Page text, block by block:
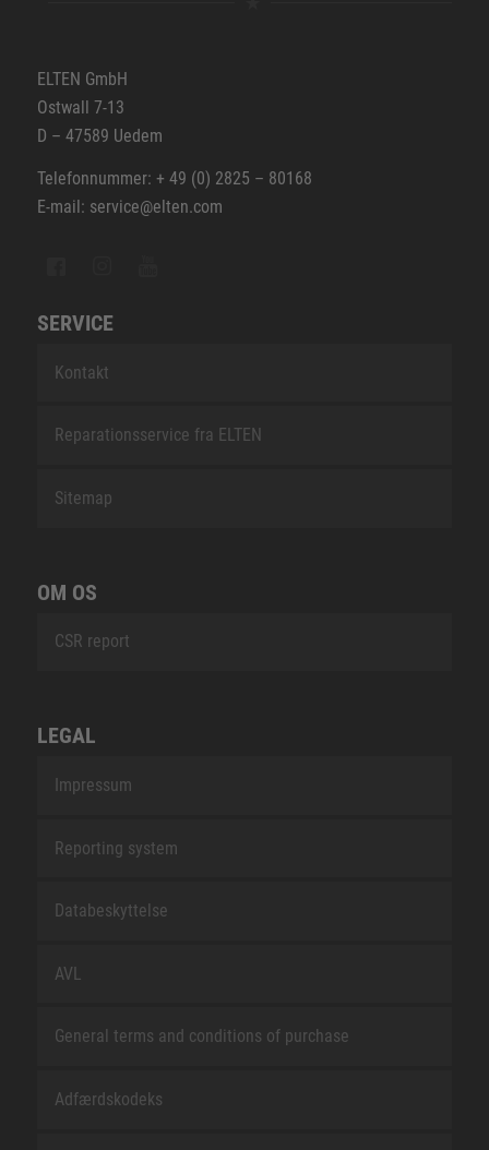
ELTEN GmbH
Ostwall 7-13
D – 47589 Uedem
Telefonnummer: + 49 (0) 2825 – 80168
E-mail: service@elten.com
SERVICE
Kontakt
Reparationsservice fra ELTEN
Sitemap
OM OS
CSR report
LEGAL
Impressum
Reporting system
Databeskyttelse
AVL
General terms and conditions of purchase
Adfærdskodeks